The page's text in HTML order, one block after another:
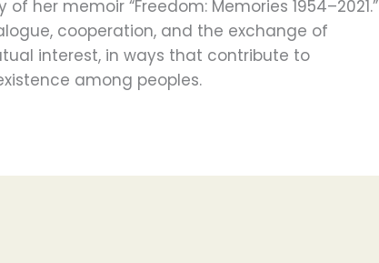
her memoir “Freedom: Memories 1954–2021.”
cooperation, and the exchange of
interest, in ways that contribute to
among peoples.